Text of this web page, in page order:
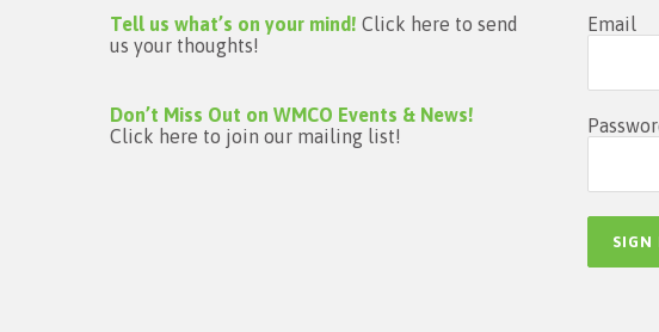
Tell us what’s on your mind! Click here to send
us your thoughts!
Don’t Miss Out on WMCO Events & News!
Click here to join our mailing list!
Email